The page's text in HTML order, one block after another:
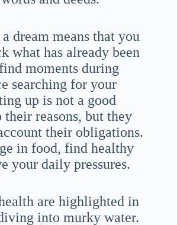
dream means that you
what has already been
moments during
searching for your
up is not a good
reasons, but they
their obligations.
in food, find healthy
your daily pressures.
are highlighted in
into murky water.